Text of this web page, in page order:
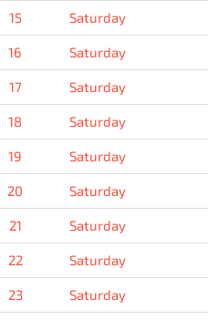
15 Saturday
16 Saturday
17 Saturday
18 Saturday
19 Saturday
20 Saturday
21 Saturday
22 Saturday
23 Saturday